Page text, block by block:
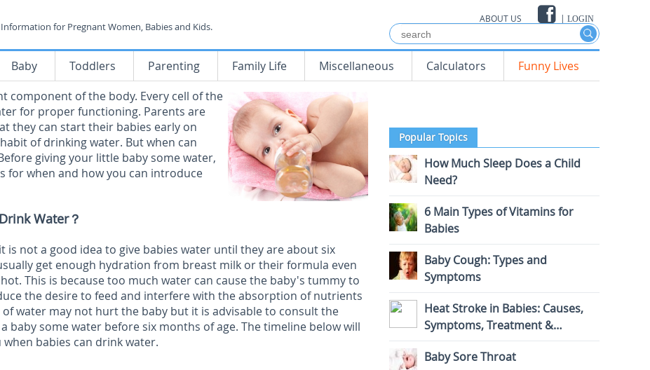
ABOUT US | LOGIN
for Pregnant Women, Babies and Kids.
Baby Toddlers Parenting Family Life Miscellaneous Calculators
Funny Lives
component of the body. Every cell of the
for proper functioning. Parents are
they can start their babies early on
of drinking water. But when can
giving your little baby some water,
for when and how you can introduce
Water？
is not a good idea to give babies water until they are about six
get enough hydration from breast milk or their formula even
This is because too much water can cause the baby's tummy to
the desire to feed and interfere with the absorption of nutrients
water may not hurt the baby but it is advisable to consult the
baby some water before six months of age. The timeline below will
when babies can drink water.
Popular Topics
How Much Sleep Does a Child
Need?
6 Main Types of Vitamins for
Babies
Baby Cough: Types and
Symptoms
Heat Stroke in Babies: Causes,
Symptoms, Treatment &
Prevention
Baby Sore Throat